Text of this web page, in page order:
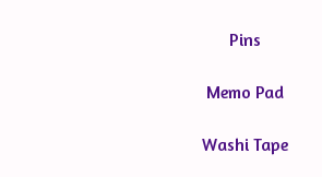
Pins
Memo Pad
Washi Tape